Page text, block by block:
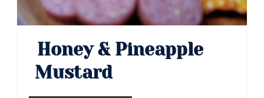
Honey & Pineapple
Mustard